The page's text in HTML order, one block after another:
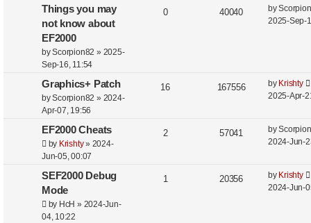
Things you may
not know about
EF2000
byScorpion82 » 2025-
Sep-16, 11:54
0 40040 by
2025-Sep-
Graphics+ Patch
byScorpion82 » 2024-
Apr-07, 19:56
16 167556 by Krishty
2025-Apr-
EF2000 Cheats
by Krishty» 2024-
Jun-05, 00:07
2 57041 by
2024-Jun-
SEF2000 Debug
Mode
by HcH » 2024-Jun-
04, 10:22
1 20356 by Krishty
2024-Jun-